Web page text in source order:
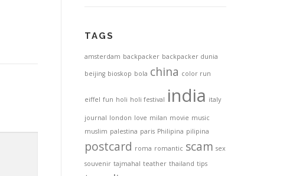
TAGS
amsterdam backpacker backpacker dunia
beijing bioskop bola china color run
eiffel fun holi holi festival india italy
journal london love milan movie music
muslim palestina paris Philipina pilipina
postcard roma romantic scam sex
souvenir tajmahal teather thailand tips